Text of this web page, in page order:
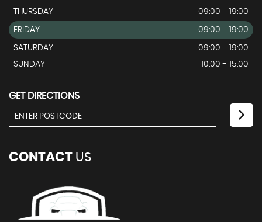
THURSDAY
09:00 - 19:00
FRIDAY 09:00 - 19:00
SATURDAY
09:00 - 19:00
SUNDAY
10:00 - 15:00
GET DIRECTIONS
CONTACT US